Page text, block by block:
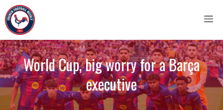
Skip
to
content
World Cup, big worry for a Barça
executive